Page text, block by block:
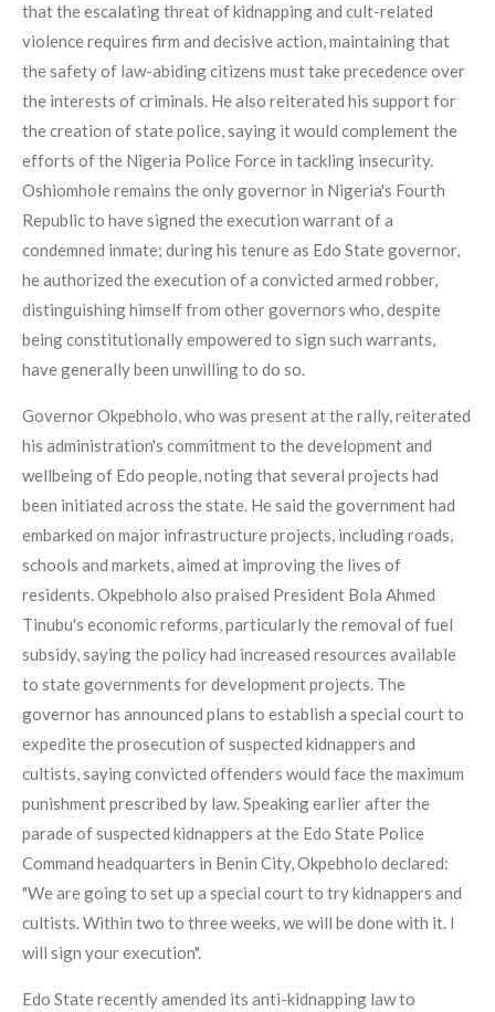
that the escalating threat of kidnapping and cult-related
violence requires firm and decisive action, maintaining that
the safety of law-abiding citizens must take precedence over
the interests of criminals. He also reiterated his support for
the creation of state police, saying it would complement the
efforts of the Nigeria Police Force in tackling insecurity.
Oshiomhole remains the only governor in Nigeria's Fourth
Republic to have signed the execution warrant of a
condemned inmate; during his tenure as Edo State governor,
he authorized the execution of a convicted armed robber,
distinguishing himself from other governors who, despite
being constitutionally empowered to sign such warrants,
have generally been unwilling to do so.
Governor Okpebholo, who was present at the rally, reiterated
his administration's commitment to the development and
wellbeing of Edo people, noting that several projects had
been initiated across the state. He said the government had
embarked on major infrastructure projects, including roads,
schools and markets, aimed at improving the lives of
residents. Okpebholo also praised President Bola Ahmed
Tinubu's economic reforms, particularly the removal of fuel
subsidy, saying the policy had increased resources available
to state governments for development projects. The
governor has announced plans to establish a special court to
expedite the prosecution of suspected kidnappers and
cultists, saying convicted offenders would face the maximum
punishment prescribed by law. Speaking earlier after the
parade of suspected kidnappers at the Edo State Police
Command headquarters in Benin City, Okpebholo declared:
"We are going to set up a special court to try kidnappers and
cultists. Within two to three weeks, we will be done with it. I
will sign your execution".
Edo State recently amended its anti-kidnapping law to